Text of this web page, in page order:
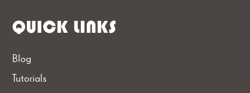
QUICK LINKS
Blog
Tutorials